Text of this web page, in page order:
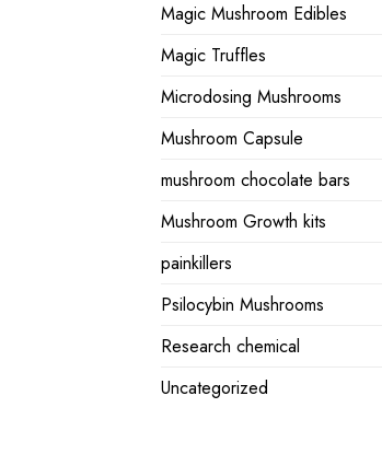
Magic Mushroom Edibles
Magic Truffles
Microdosing Mushrooms
Mushroom Capsule
mushroom chocolate bars
Mushroom Growth kits
painkillers
Psilocybin Mushrooms
Research chemical
Uncategorized